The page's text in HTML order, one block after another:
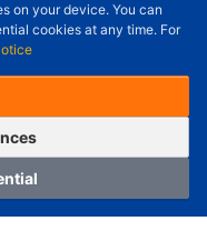
on your device. You can
cookies at any time. For
Date
(USD) :
(USD)) :---
Add to Cart